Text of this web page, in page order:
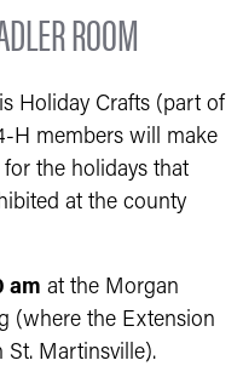
ROOM
Holiday Crafts (part of
H members will make
the holidays that
at the county
am at the Morgan
(where the Extension
St. Martinsville).